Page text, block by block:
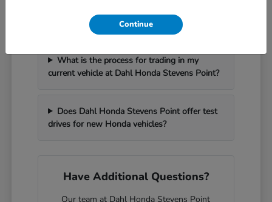
Dahl Honda Stevens Point?
What is the process for trading in my
current vehicle at Dahl Honda Stevens Point?
Does Dahl Honda Stevens Point offer test
drives for new Honda vehicles?
Have Additional Questions?
Our team at Dahl Honda Stevens Point
Continue